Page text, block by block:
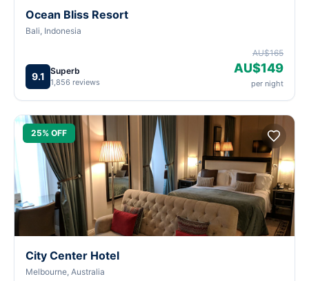
Ocean Bliss Resort
Bali, Indonesia
9.1 Superb
1,856 reviews
AU$165
AU$149
per night
25% OFF
City Center Hotel
Melbourne, Australia